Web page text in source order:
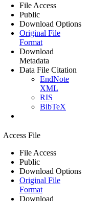
File Access
Public
Download Options
Original File
Format
Download
Metadata
Data File Citation
EndNote
XML
RIS
BibTeX
Access File
File Access
Public
Download Options
Original File
Format
Download